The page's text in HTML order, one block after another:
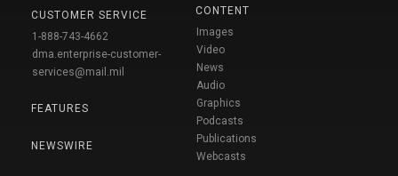
CUSTOMER SERVICE
1-888-743-4662
dma.enterprise-customer-
services@mail.mil
FEATURES
NEWSWIRE
CONTENT
Images
Video
News
Audio
Graphics
Podcasts
Publications
Webcasts